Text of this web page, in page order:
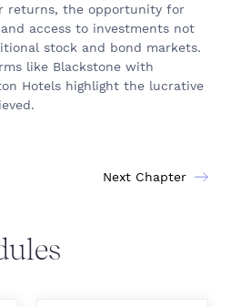
returns, the opportunity for
access to investments not
stock and bond markets.
like Blackstone with
Hotels highlight the lucrative
Next Chapter